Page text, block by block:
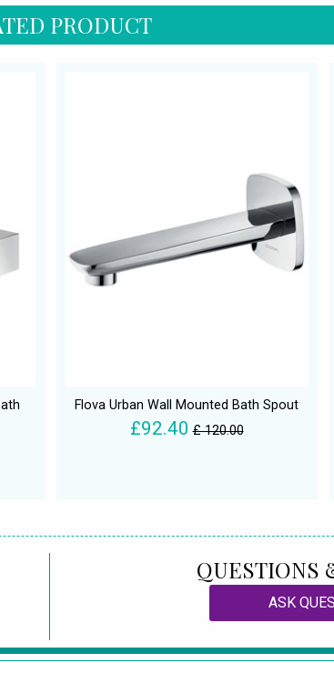
PRODUCT
Flova Urban Wall Mounted Bath Spout
£92.40 £ 120.00
QUESTIONS
ASK